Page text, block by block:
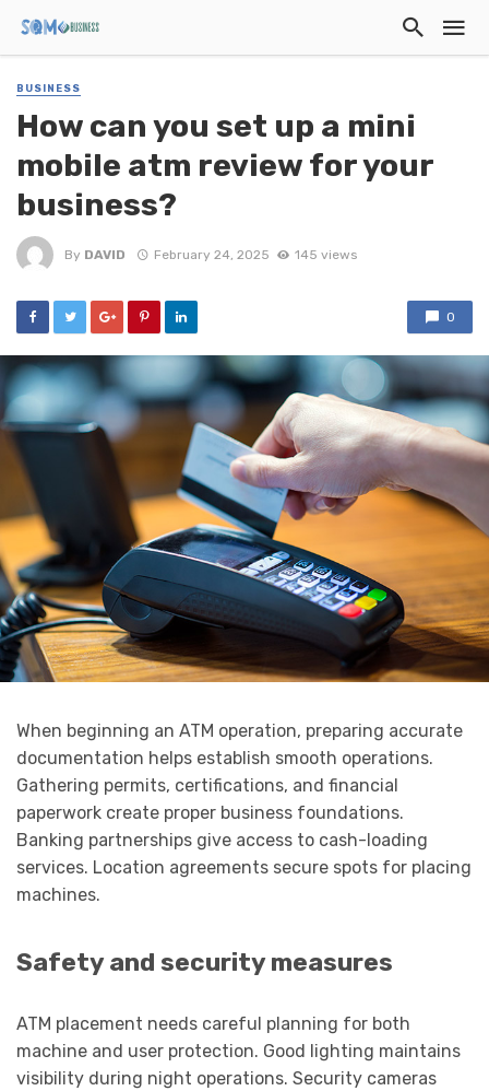
BUSINESS
How can you set up a mini
mobile atm review for your
business?
By DAVID February 24, 2025 145 views
0
When beginning an ATM operation, preparing accurate
documentation helps establish smooth operations.
Gathering permits, certifications, and financial
paperwork create proper business foundations.
Banking partnerships give access to cash-loading
services. Location agreements secure spots for placing
machines.
Safety and security measures
ATM placement needs careful planning for both
machine and user protection. Good lighting maintains
visibility during night operations. Security cameras